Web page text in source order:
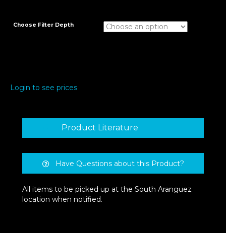
Choose Filter Depth
Login to see prices
Product Literature
Have Questions about this Product?
All items to be picked up at the South Aranguez
location when notified.